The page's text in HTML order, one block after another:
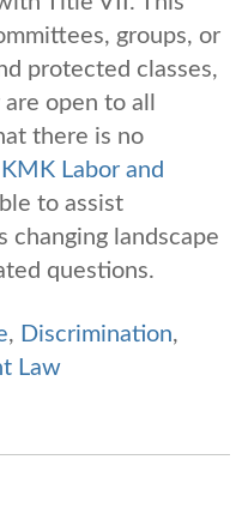
groups, or
protected classes,
open to all
there is no
KMK Labor and
to assist
changing landscape
questions.
, Discrimination,
Law